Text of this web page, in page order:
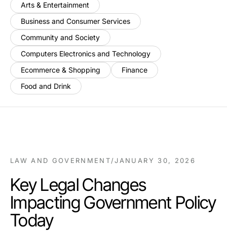
Arts & Entertainment
Business and Consumer Services
Community and Society
Computers Electronics and Technology
Ecommerce & Shopping
Finance
Food and Drink
LAW AND GOVERNMENT/JANUARY 30, 2026
Key Legal Changes
Impacting Government Policy
Today